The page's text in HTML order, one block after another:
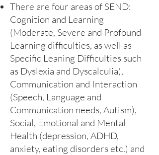
There are four areas of SEND:
Cognition and Learning
(Moderate, Severe and Profound
Learning difficulties, as well as
Specific Leaning Difficulties such
as Dyslexia and Dyscalculia),
Communication and Interaction
(Speech, Language and
Communication needs, Autism),
Social, Emotional and Mental
Health (depression, ADHD,
anxiety, eating disorders etc.) and